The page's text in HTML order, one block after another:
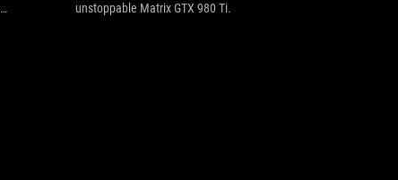
unstoppable Matrix GTX 980 Ti.